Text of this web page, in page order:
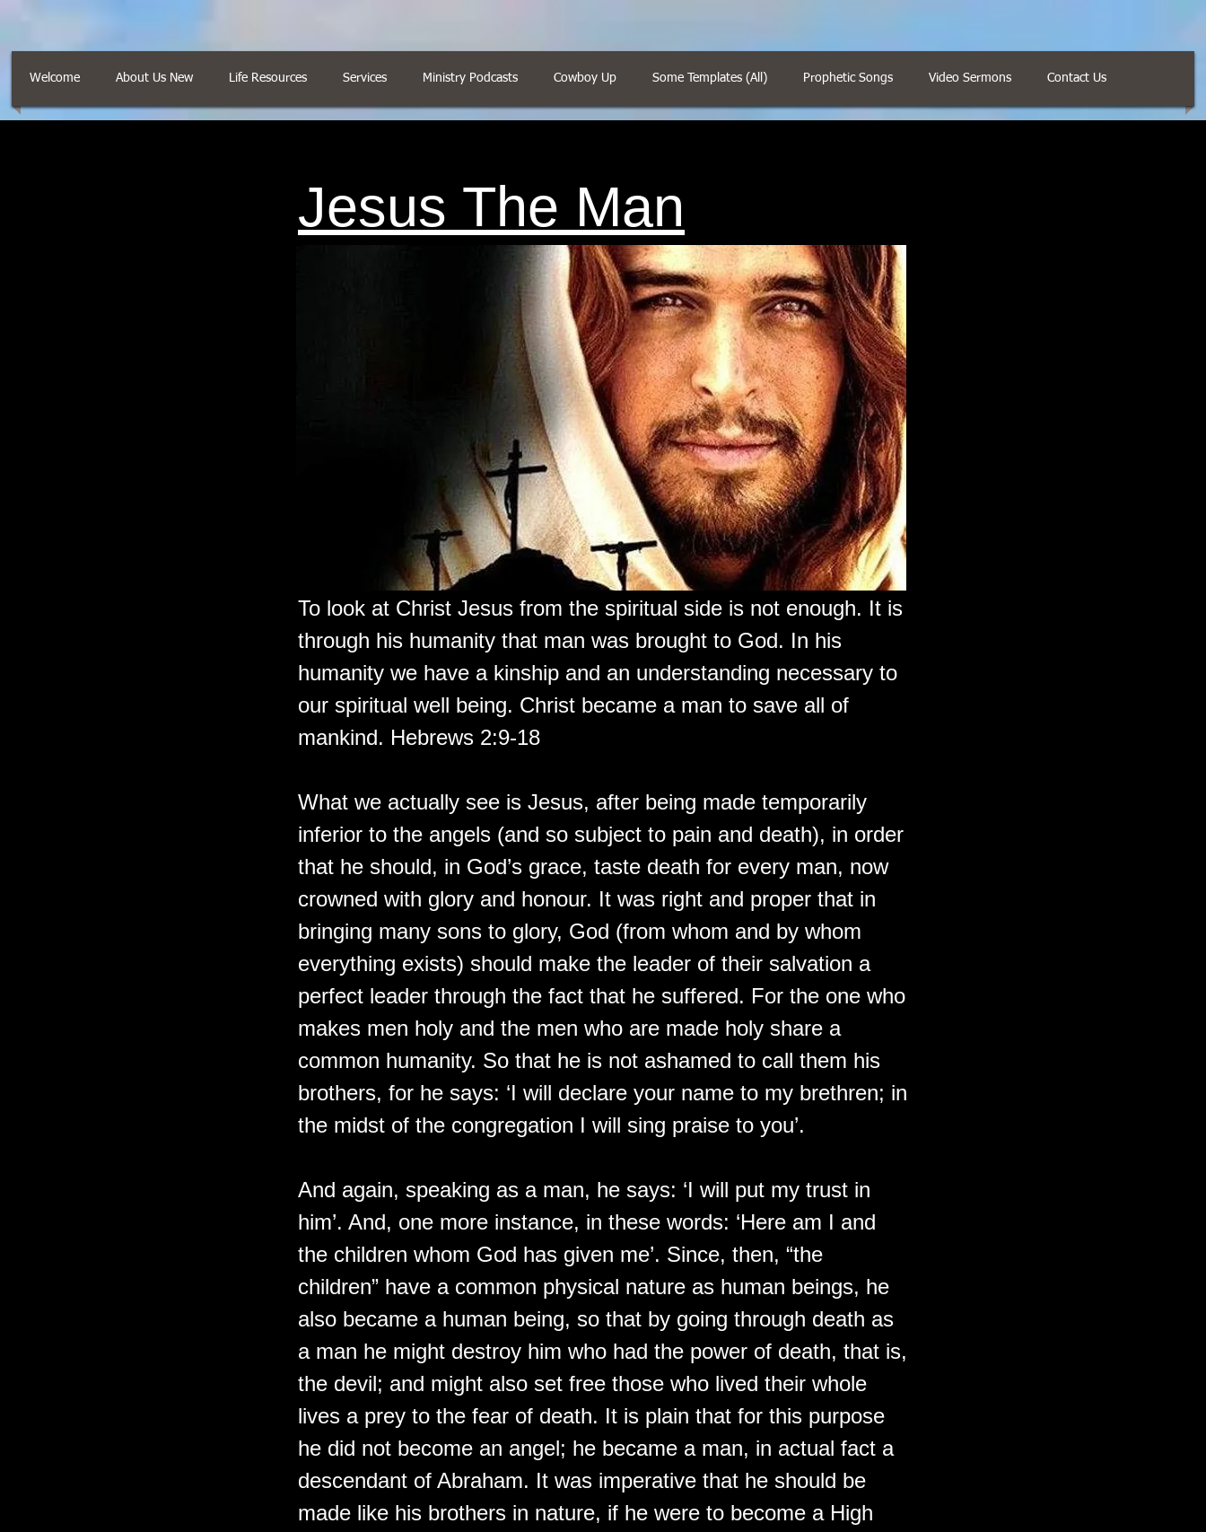
Welcome About Us New Life Resources Services Ministry Podcasts Cowboy Up Some Templates (All) Prophetic Songs Video Sermons Contact Us
Jesus The Man
To look at Christ Jesus from the spiritual side is not enough. It is
through his humanity that man was brought to God. In his
humanity we have a kinship and an understanding necessary to
our spiritual well being. Christ became a man to save all of
mankind. Hebrews 2:9-18
What we actually see is Jesus, after being made temporarily
inferior to the angels (and so subject to pain and death), in order
that he should, in God’s grace, taste death for every man, now
crowned with glory and honour. It was right and proper that in
bringing many sons to glory, God (from whom and by whom
everything exists) should make the leader of their salvation a
perfect leader through the fact that he suffered. For the one who
makes men holy and the men who are made holy share a
common humanity. So that he is not ashamed to call them his
brothers, for he says: ‘I will declare your name to my brethren; in
the midst of the congregation I will sing praise to you’.
And again, speaking as a man, he says: ‘I will put my trust in
him’. And, one more instance, in these words: ‘Here am I and
the children whom God has given me’. Since, then, “the
children” have a common physical nature as human beings, he
also became a human being, so that by going through death as
a man he might destroy him who had the power of death, that is,
the devil; and might also set free those who lived their whole
lives a prey to the fear of death. It is plain that for this purpose
he did not become an angel; he became a man, in actual fact a
descendant of Abraham. It was imperative that he should be
made like his brothers in nature, if he were to become a High